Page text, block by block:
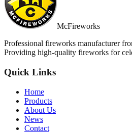
McFireworks
Professional fireworks manufacturer
Providing high-quality fireworks for
Quick Links
Home
Products
About Us
News
Contact